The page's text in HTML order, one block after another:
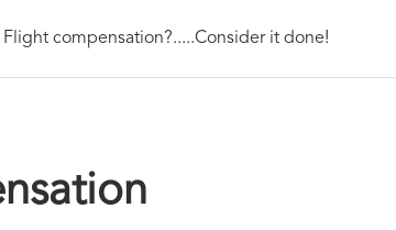
Flight compensation?.....Consider it done!